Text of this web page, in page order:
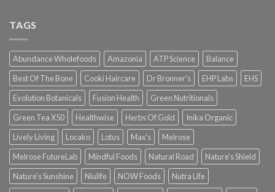
TAGS
Abundance Wholefoods Amazonia ATP Science
Balance
Best Of The Bone
Cooki Haircare Dr Bronner's EHP Labs
EHS
Evolution Botanicals
Fusion Health
Green Nutritionals
Green Tea X50
Healthwise Herbs Of Gold
Inika Organic
Lively Living
Locako Lotus Max's
Melrose
Melrose FutureLab
Mindful Foods Natural Road
Nature's Shield
Nature's Sunshine
Niulife NOW Foods
Nutra Life